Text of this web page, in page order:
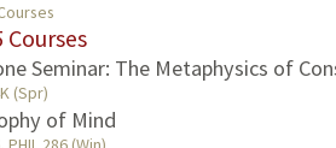
Courses
Seminar: The Metaphysics of
(Spr)
of Mind